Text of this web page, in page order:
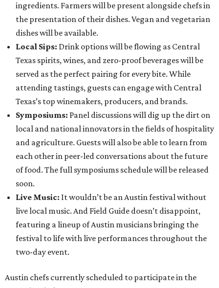
ingredients. Farmers will be present alongside chefs in
the presentation of their dishes. Vegan and vegetarian
dishes will be available.
Local Sips: Drink options will be flowing as Central
Texas spirits, wines, and zero-proof beverages will be
served as the perfect pairing for every bite. While
attending tastings, guests can engage with Central
Texas’s top winemakers, producers, and brands.
Symposiums: Panel discussions will dig up the dirt on
local and national innovators in the fields of hospitality
and agriculture. Guests will also be able to learn from
each other in peer-led conversations about the future
of food. The full symposiums schedule will be released
soon.
Live Music: It wouldn’t be an Austin festival without
live local music. And Field Guide doesn’t disappoint,
featuring a lineup of Austin musicians bringing the
festival to life with live performances throughout the
two-day event.
Austin chefs currently scheduled to participate in the